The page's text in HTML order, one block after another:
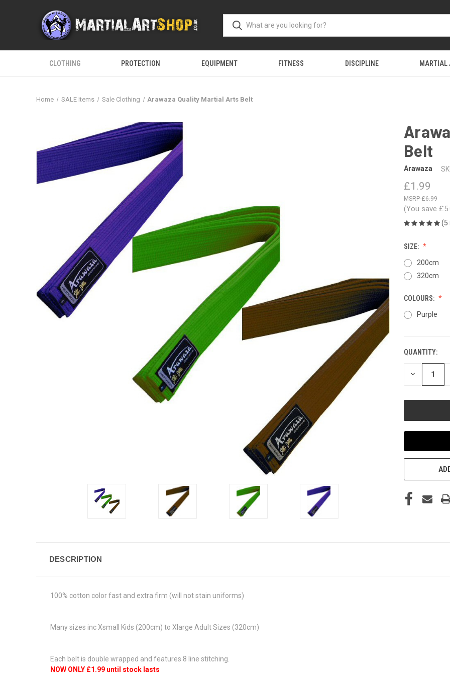
CLOTHING PROTECTION EQUIPMENT FITNESS DISCIPLINE MARTIAL
Home SALE Items Sale Clothing Arawaza Quality Martial Arts Belt
Belt
Arawaza
£1.99
£6.99
(You save
(5
SIZE:
200cm
320cm
COLOURS:
Purple
CURRENT
STOCK:
QUANTITY:
DECREASE
DESCRIPTION
100% cotton color fast and extra firm (will not stain uniforms)
Many sizes inc Xsmall Kids (200cm) to Xlarge Adult Sizes (320cm)
Each belt is double wrapped and features 8 line stitching.
NOW ONLY £1.99 until stock lasts